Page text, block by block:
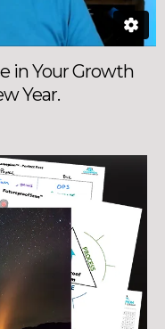
in Your Growth
Year.